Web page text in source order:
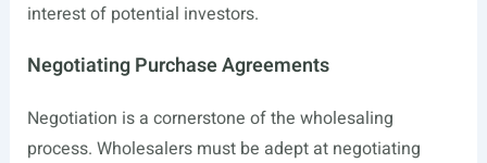
interest of potential investors.
Negotiating Purchase Agreements
Negotiation is a cornerstone of the wholesaling
process. Wholesalers must be adept at negotiating